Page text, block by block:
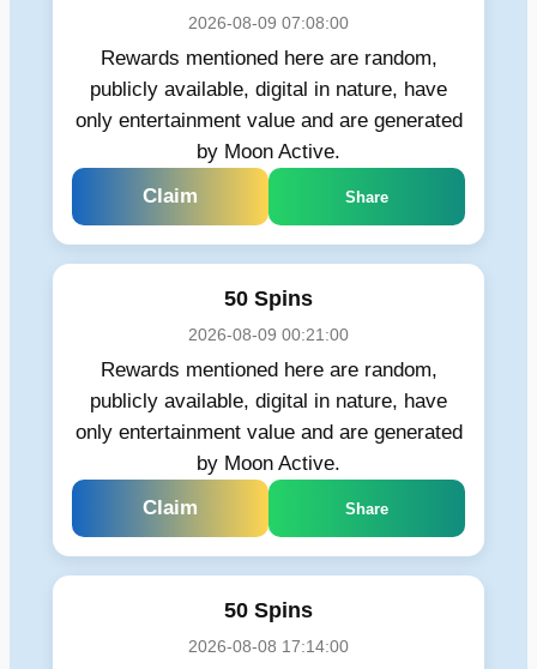
2026-08-09 07:08:00
Rewards mentioned here are random,
publicly available, digital in nature, have
only entertainment value and are generated
by Moon Active.
Claim
Share
50 Spins
2026-08-09 00:21:00
Rewards mentioned here are random,
publicly available, digital in nature, have
only entertainment value and are generated
by Moon Active.
Claim
Share
50 Spins
2026-08-08 17:14:00